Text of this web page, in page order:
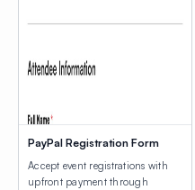
PayPal Registration Form
Accept event registrations with
upfront payment through